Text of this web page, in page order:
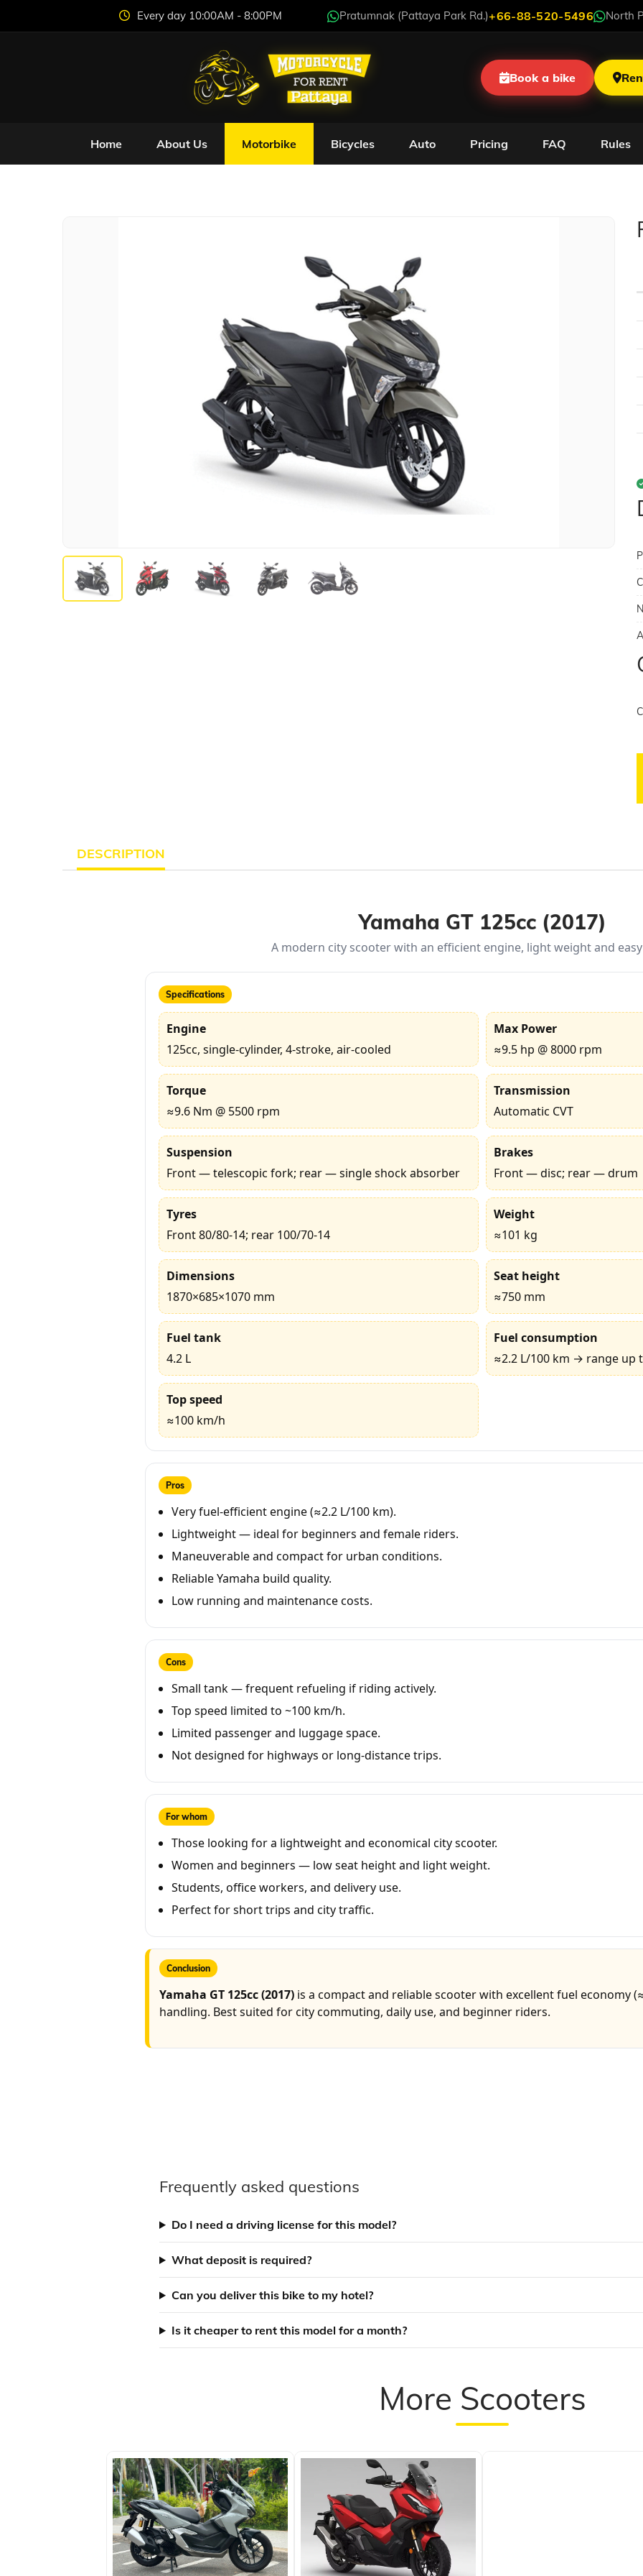
Every day 10:00AM - 8:00PM Pratumnak (Pattaya Park Rd.)+66-88-520-5496 North
Book a bike
Home About Us Motorbike Bicycles Auto Pricing FAQ Rules
DESCRIPTION
Yamaha GT 125cc (2017)
A modern city scooter with an efficient engine, light weight and
Specifications
Engine
125cc, single-cylinder, 4-stroke, air-cooled
Max Power
≈9.5 hp @ 8000 rpm
Torque
≈9.6 Nm @ 5500 rpm
Transmission
Automatic CVT
Suspension
Front — telescopic fork; rear — single shock absorber
Brakes
Front — disc; rear — drum
Tyres
Front 80/80-14; rear 100/70-14
Weight
≈101 kg
Dimensions
1870×685×1070 mm
Seat height
≈750 mm
Fuel tank
4.2 L
Fuel consumption
≈2.2 L/100 km → range up
Top speed
≈100 km/h
Pros
Very fuel-efficient engine (≈2.2 L/100 km).
Lightweight — ideal for beginners and female riders.
Maneuverable and compact for urban conditions.
Reliable Yamaha build quality.
Low running and maintenance costs.
Cons
Small tank — frequent refueling if riding actively.
Top speed limited to ~100 km/h.
Limited passenger and luggage space.
Not designed for highways or long-distance trips.
For whom
Those looking for a lightweight and economical city scooter.
Women and beginners — low seat height and light weight.
Students, office workers, and delivery use.
Perfect for short trips and city traffic.
Conclusion
Yamaha GT 125cc (2017) is a compact and reliable scooter with excellent fuel economy
handling. Best suited for city commuting, daily use, and beginner riders.
Frequently asked questions
Do I need a driving license for this model?
What deposit is required?
Can you deliver this bike to my hotel?
Is it cheaper to rent this model for a month?
More Scooters